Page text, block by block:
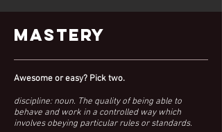
Mastery
Awesome or easy? Pick two.
discipline: noun. The quality of being able to
behave and work in a controlled way which
involves obeying particular rules or standards.